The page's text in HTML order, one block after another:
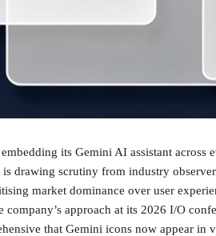
its Gemini AI assistant across
is drawing scrutiny from industry
market dominance over user
approach at its 2026 I/O
that Gemini icons now appear in